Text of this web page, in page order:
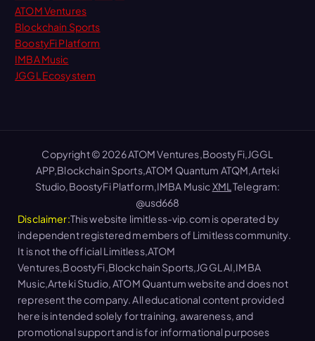
ATOM Ventures
Blockchain Sports
BoostyFi Platform
IMBA Music
JGGL Ecosystem
Copyright © 2026 ATOM Ventures,BoostyFi,JGGL
APP,Blockchain Sports,ATOM Quantum ATQM,Arteki
Studio,BoostyFi Platform,IMBA MusicXML Telegram:
@usd668
Disclaimer:This website limitless-vip.com is operated by
independent registered members of Limitless community.
It is not the official Limitless,ATOM
Ventures,BoostyFi,Blockchain Sports,JGGL AI,IMBA
Music,Arteki Studio, ATOM Quantum website and does not
represent the company. All educational content provided
here is intended solely for training, awareness, and
promotional support and is for informational purposes